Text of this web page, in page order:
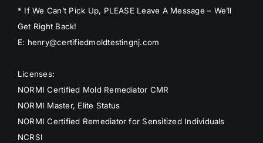
* If We Can’t Pick Up, PLEASE Leave A Message – We’ll
Get Right Back!
E: henry@certifiedmoldtestingnj.com
Licenses:
NORMI Certified Mold Remediator CMR
NORMI Master, Elite Status
NORMI Certified Remediator for Sensitized Individuals
NCRSI